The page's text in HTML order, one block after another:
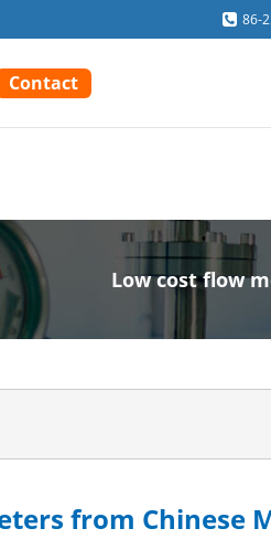
86-
Contact
Low cost flow
from Chinese